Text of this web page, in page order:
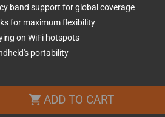
band support for global coverage
for maximum flexibility
on WiFi hotspots
portability
shopping_cart ADD TO CART